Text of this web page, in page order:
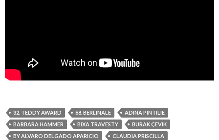
32. TEDDY AWARD 68. BERLINALE
ADINA PINTILIE
BARBARA HAMMER
BIXA TRAVESTY
BURAK ÇEVIK
BY ALVARO DELGADO APARICIO
CLAUDIA PRISCILLA